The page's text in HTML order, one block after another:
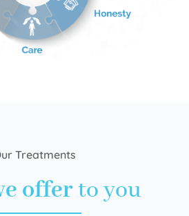
Treatments
offerto you